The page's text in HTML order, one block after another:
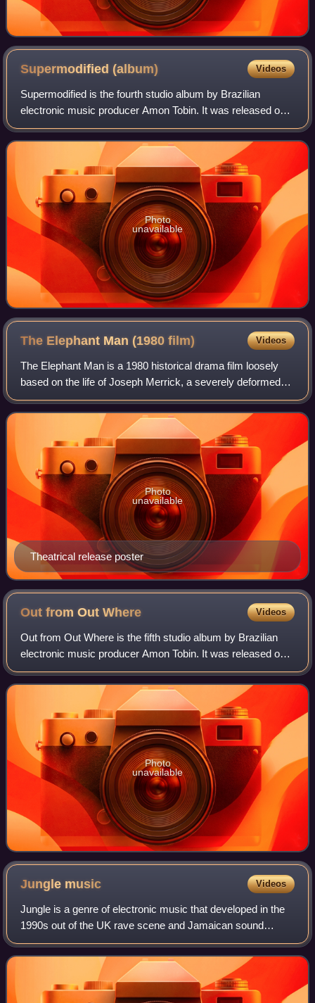
Supermodified(album) Videos
Supermodified is the fourth studio album by Brazilian
electronic music producer Amon Tobin. It was released on
16 May 2000 by Ninja Tune.
Photo
unavailable
The Elephant Man (1980film) Videos
The Elephant Man is a 1980 historical drama film loosely
based on the life of Joseph Merrick, a severely deformed
man who lived in London in the late 19th century. A co-
production between the United K
Theatrical release poster
Photo
unavailable
Out from OutWhere Videos
Out from Out Where is the fifth studio album by Brazilian
electronic music producer Amon Tobin. It was released on
14 October 2002 by Ninja Tune.
Photo
unavailable
Jungle music Videos
Jungle is a genre of electronic music that developed in the
1990s out of the UK rave scene and Jamaican sound
system culture. Emerging from breakbeat hardcore, the
style is characterised by rapid brea